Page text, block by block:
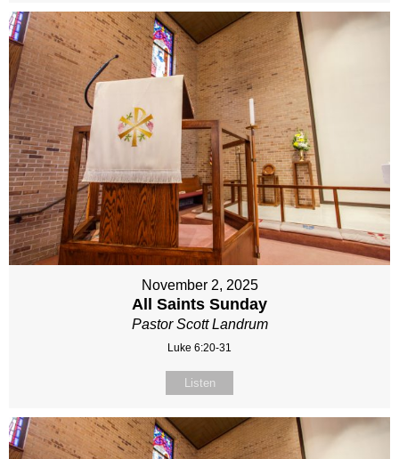
November 2, 2025
All Saints Sunday
Pastor Scott Landrum
Luke 6:20-31
Listen